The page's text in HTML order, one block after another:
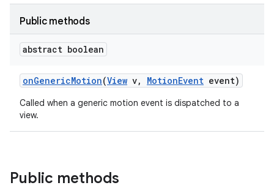
Public methods
abstract boolean
onGenericMotion(View v, MotionEvent event)
Called when a generic motion event is dispatched to a
view.
Public methods